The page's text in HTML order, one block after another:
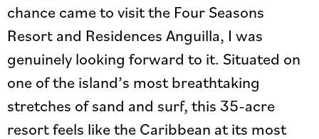
chance came to visit the Four Seasons
Resort and Residences Anguilla, I was
genuinely looking forward to it. Situated on
one of the island’s most breathtaking
stretches of sand and surf, this 35-acre
resort feels like the Caribbean at its most